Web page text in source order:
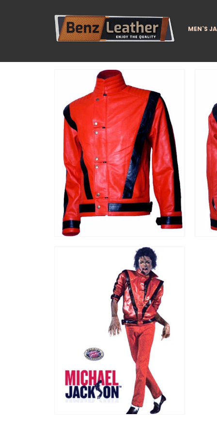
MEN`S